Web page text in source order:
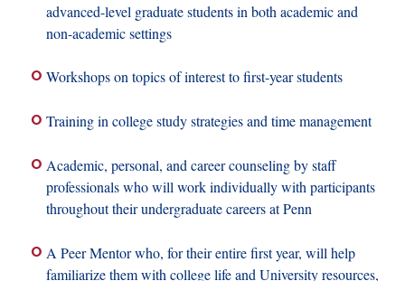
advanced-level graduate students in both academic and
non-academic settings
Workshops on topics of interest to first-year students
Training in college study strategies and time management
Academic, personal, and career counseling by staff
professionals who will work individually with participants
throughout their undergraduate careers at Penn
A Peer Mentor who, for their entire first year, will help
familiarize them with college life and University resources,